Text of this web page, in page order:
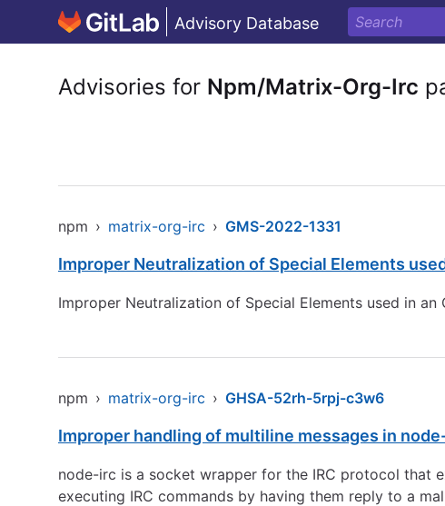
Advisory Database
Advisories for Npm/Matrix-Org-Irc
npm › matrix-org-irc › GMS-2022-1331
Improper Neutralization of Special Elements
Improper Neutralization of Special Elements used in
npm › matrix-org-irc › GHSA-52rh-5rpj-c3w6
Improper handling of multiline messages in
node-irc is a socket wrapper for the IRC protocol that
executing IRC commands by having them reply to a